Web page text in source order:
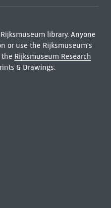
library. Anyone
or use the Rijksmuseum's
the Rijksmuseum Research
& Drawings.